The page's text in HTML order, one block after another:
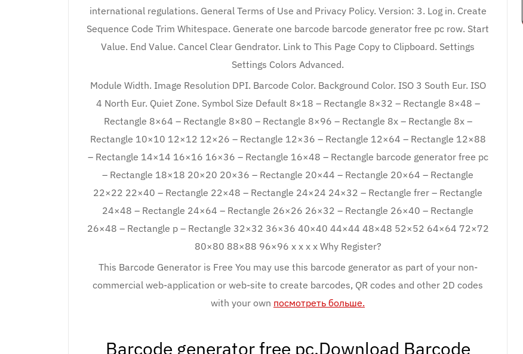
international regulations. General Terms of Use and Privacy Policy. Version: 3. Log in. Create
Sequence Code Trim Whitespace. Generate one barcode barcode generator free pc row. Start
Value. End Value. Cancel Clear Gendrator. Link to This Page Copy to Clipboard. Settings
Settings Colors Advanced.
Module Width. Image Resolution DPI. Barcode Color. Background Color. ISO 3 South Eur. ISO
4 North Eur. Quiet Zone. Symbol Size Default 8×18 – Rectangle 8×32 – Rectangle 8×48 –
Rectangle 8×64 – Rectangle 8×80 – Rectangle 8×96 – Rectangle 8x – Rectangle 8x –
Rectangle 10×10 12×12 12×26 – Rectangle 12×36 – Rectangle 12×64 – Rectangle 12×88
– Rectangle 14×14 16×16 16×36 – Rectangle 16×48 – Rectangle barcode generator free pc
– Rectangle 18×18 20×20 20×36 – Rectangle 20×44 – Rectangle 20×64 – Rectangle
22×22 22×40 – Rectangle 22×48 – Rectangle 24×24 24×32 – Rectangle frer – Rectangle
24×48 – Rectangle 24×64 – Rectangle 26×26 26×32 – Rectangle 26×40 – Rectangle
26×48 – Rectangle p – Rectangle 32×32 36×36 40×40 44×44 48×48 52×52 64×64 72×72
80×80 88×88 96×96 x x x x Why Register?
This Barcode Generator is Free You may use this barcode generator as part of your non-
commercial web-application or web-site to create barcodes, QR codes and other 2D codes
with your own посмотреть больше.
Barcode generator free pc.Download Barcode